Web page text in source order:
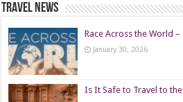
Travel News
Race Across the World
January 30, 2026
Is It Safe to Travel to